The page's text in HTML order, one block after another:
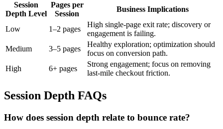
Session
Depth Level
Pages per
Session
Business Implications
Low 1–2 pages
High single-page exit rate; discovery or
engagement is failing.
Medium
3–5 pages
Healthy exploration; optimization should
focus on conversion path.
High
6+ pages
Strong engagement; focus on removing
last-mile checkout friction.
Session Depth FAQs
How does session depth relate to bounce rate?